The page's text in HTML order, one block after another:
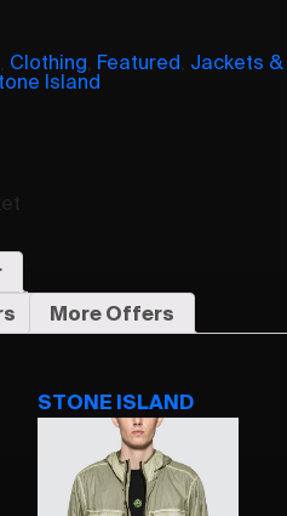
Clothing Featured Jackets &
Island
More Offers
STONE ISLAND